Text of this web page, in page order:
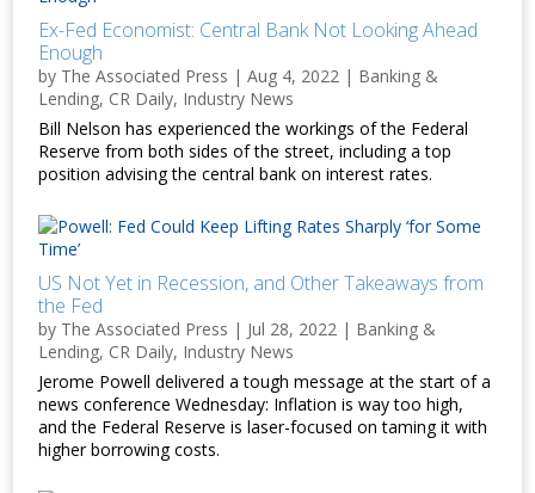
Ex-Fed Economist: Central Bank Not Looking Ahead
Enough
by The Associated Press |Aug 4, 2022 | Banking &
Lending, CR Daily, Industry News
Bill Nelson has experienced the workings of the Federal
Reserve from both sides of the street, including a top
position advising the central bank on interest rates.
US Not Yet in Recession, and Other Takeaways from
the Fed
by The Associated Press | Jul 28, 2022 | Banking &
Lending, CR Daily, Industry News
Jerome Powell delivered a tough message at the start of a
news conference Wednesday: Inflation is way too high,
and the Federal Reserve is laser-focused on taming it with
higher borrowing costs.